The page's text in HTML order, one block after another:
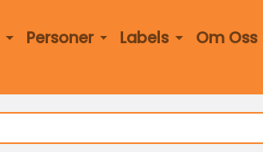
Personer Labels Om Oss